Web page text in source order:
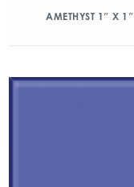
AMETHYST 1″ X 1″